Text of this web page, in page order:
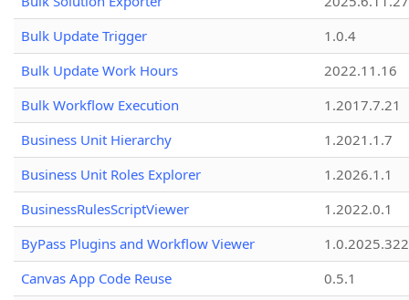
Bulk Update Trigger
1.0.4
Bulk Update Work Hours
2022.11.16
Bulk Workflow Execution
1.2017.7.21
Business Unit Hierarchy
1.2021.1.7
Business Unit Roles Explorer
1.2026.1.1
BusinessRulesScriptViewer
1.2022.0.1
ByPass Plugins and Workflow Viewer
Canvas App Code Reuse
0.5.1